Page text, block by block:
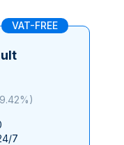
VAT-FREE
9.42%)
7